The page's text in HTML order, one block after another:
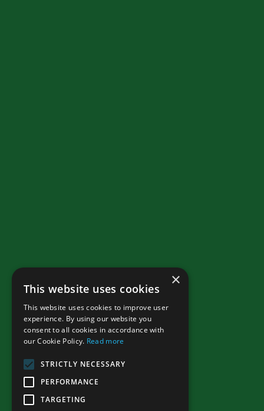
×
This website uses cookies
This website uses cookies to improve user
experience. By using our website you
consent to all cookies in accordance with
our Cookie Policy. Read more
STRICTLY NECESSARY
PERFORMANCE
TARGETING